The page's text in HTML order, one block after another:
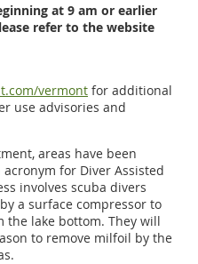
at 9 am or earlier
refer to the website
vermont for additional
use advisories and
areas have been
acronym for Diver Assisted
involves scuba divers
a surface compressor to
the lake bottom. They will
to remove milfoil by the